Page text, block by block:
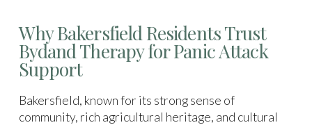
Why Bakersfield Residents Trust
Bydand Therapy for Panic Attack
Support
Bakersfield, known for its strong sense of
community, rich agricultural heritage, and cultural